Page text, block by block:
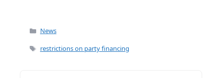
Categories
News
Tags
restrictions on party financing